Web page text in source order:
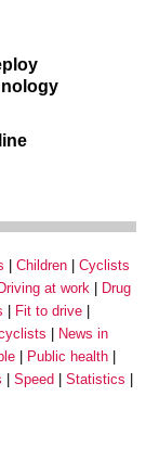
Children
Cyclists
Driving at work
Drug
Fit to drive
News in
Public health
Speed
Statistics